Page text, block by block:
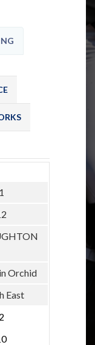
1
Orchid
East
2